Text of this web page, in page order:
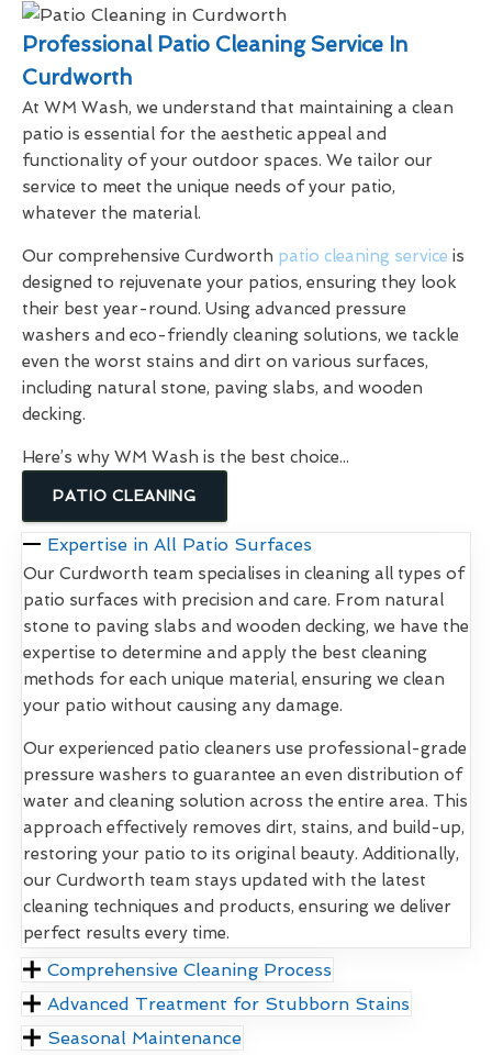
Professional Patio Cleaning Service In
Curdworth
At WM Wash, we understand that maintaining a clean
patio is essential for the aesthetic appeal and
functionality of your outdoor spaces. We tailor our
service to meet the unique needs of your patio,
whatever the material.
Our comprehensive Curdworth patio cleaning service is
designed to rejuvenate your patios, ensuring they look
their best year-round. Using advanced pressure
washers and eco-friendly cleaning solutions, we tackle
even the worst stains and dirt on various surfaces,
including natural stone, paving slabs, and wooden
decking.
Here’s why WM Wash is the best choice...
PATIO CLEANING
Expertise in All Patio Surfaces
Our Curdworth team specialises in cleaning all types of
patio surfaces with precision and care. From natural
stone to paving slabs and wooden decking, we have the
expertise to determine and apply the best cleaning
methods for each unique material, ensuring we clean
your patio without causing any damage.
Our experienced patio cleaners use professional-grade
pressure washers to guarantee an even distribution of
water and cleaning solution across the entire area. This
approach effectively removes dirt, stains, and build-up,
restoring your patio to its original beauty. Additionally,
our Curdworth team stays updated with the latest
cleaning techniques and products, ensuring we deliver
perfect results every time.
Comprehensive Cleaning Process
Advanced Treatment for Stubborn Stains
Seasonal Maintenance